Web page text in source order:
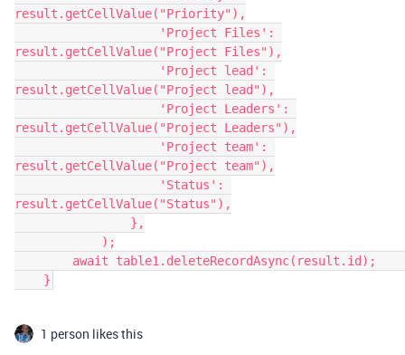
result.getCellValue("Priority"),
result.getCellValue("Project Files"),
result.getCellValue("Project lead"),
result.getCellValue("Project Leaders"),
result.getCellValue("Project team"),
result.getCellValue("Status"),
1 person likes this